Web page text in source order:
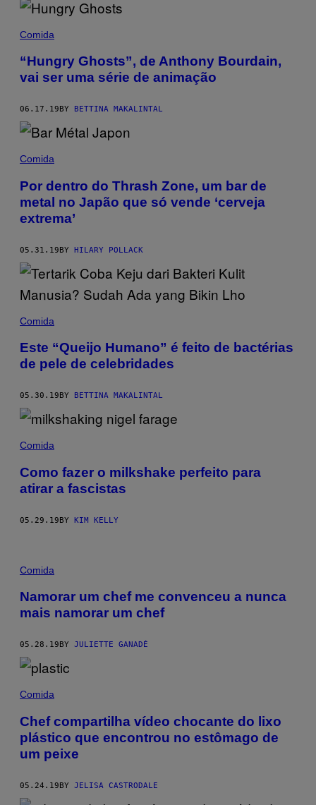
Comida
“Hungry Ghosts”, de Anthony Bourdain,
vai ser uma série de animação
06.17.19 BY BETTINA MAKALINTAL
Comida
Por dentro do Thrash Zone, um bar de
metal no Japão que só vende ‘cerveja
extrema’
05.31.19BY HILARY POLLACK
Comida
Este “Queijo Humano” é feito de bactérias
de pele de celebridades
05.30.19 BY BETTINA MAKALINTAL
Comida
Como fazer o milkshake perfeito para
atirar a fascistas
05.29.19BY KIM KELLY
Comida
Namorar um chef me convenceu a nunca
mais namorar um chef
05.28.19 BY JULIETTE GANADÉ
Comida
Chef compartilha vídeo chocante do lixo
plástico que encontrou no estômago de
um peixe
05.24.19BY JELISA CASTRODALE